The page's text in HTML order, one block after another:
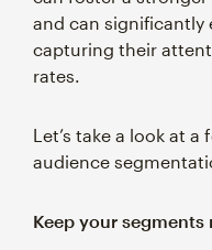
and can significantly
capturing their
rates.
Let’s take a look at
audience
Keep your